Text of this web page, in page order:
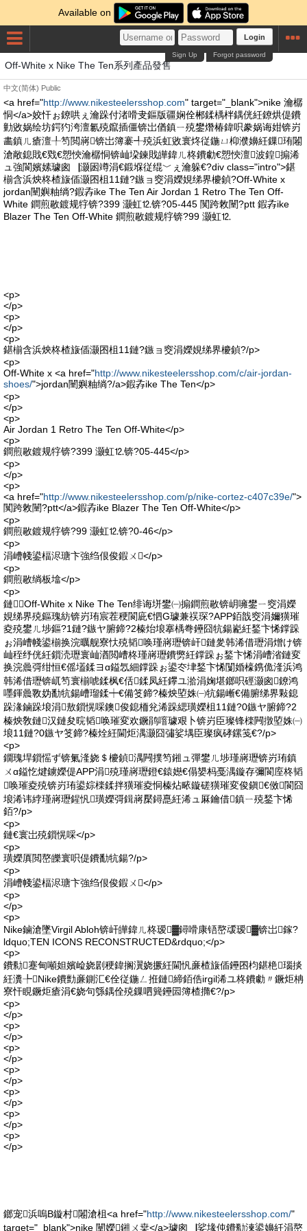
Available on
Login
Forgot password
Sign Up
Off-White x Nike The Ten系列產品發售
中文(简体) Public
<a href="http://www.nikesteelersshop.com" target="_blank">nike 瀹樼
恫</a>姣忓ぉ鐐哄ぇ瀹跺付渚嗗叏鏂版疆娴佺郴鍒楀柈鍝侊紝鐐烘偍鐨
勭敓娲绘坊鍔犳洿澶氱殑鑹插僵锛岀偤鎮ㄧ殑鐢熸椿鍏呮豢娲诲姏锛岃
畵鎮ㄦ瘡澶╀笉閲嶈锛岀簿褰╃殑浜虹敓寰炵従鍦ㄩ枊濮嬶紝鏁珛闂
滄敞鎴戝€戣€愬悏瀹樼恫锛屾垜鍊戝皣鍏ㄦ柊鐨勮€愬悏澶波鍠搧浠
ュ強閬嬪嫊璩囪▕灏囦竴涓€鍛堢従绲﹀ぇ瀹躲€?div class="intro">鍖
椾含浜炴柊楂旇偛灏囨柤11鏈?鏃ョ窔涓嬫娊绨界櫦鍞?Off-White x
jordan闉嬩粙绱?鍜孨ike The Ten Air Jordan 1 Retro The Ten Off-
White 鐧煎敭鍍规牸锛?399 灏虹⒓锛?05-445 闃跨敇闉?ptt 鍜孨ike
Blazer The Ten Off-White 鐧煎敭鍍规牸锛?99 灏虹⒓
<p>
</p>
<p>
</p>
<p>
鍖椾含浜炴柊楂旇偛灏囨柤11鏈?鏃ョ窔涓嬫娊绨界櫦鍞?/p>
<p>
Off-White x <a href="http://www.nikesteelersshop.com/c/air-jordan-
shoes/">jordan闉嬩粙绱?/a>鍜孨ike The Ten</p>
<p>
</p>
<p>
Air Jordan 1 Retro The Ten Off-White</p>
<p>
鐧煎敭鍍规牸锛?399 灏虹⒓锛?05-445</p>
<p>
</p>
<p>
<a href="http://www.nikesteelersshop.com/p/nike-cortez-c407c39e/">
闃跨敇闉?ptt</a>鍜孨ike Blazer The Ten Off-White</p>
<p>
鐧煎敭鍍规牸锛?99 灏虹⒓锛?0-46</p>
<p>
涓嶆帴鍙楅浕瑭卞強绉佷俊鍜ㄨ</p>
<p>
鐧煎敭绱板墖</p>
<p>
鏈Off-White x Nike The Ten绯诲垪鐢㈠搧鐧煎敭锛岄噰鐢ㄧ窔涓嬫
娊绨界殑鏂瑰紡锛岃珛宸茬稉閬庛€怬G璩兼祦琛?APP銆戠窔涓嬭獚璀
夌殑鐢ㄦ埗鏂?1鏈?鏃ヤ腑鍗?2榛炲埌搴楀弮鑸囧牨鍚嶏紝鍫卞悕鐣跺
ぉ涓嶆帴鍙椾换浣曞舰寮忕殑韬唤瑾嶈瓑锛屽鏈夎韩浠借瓑涓熷け锛
屾秷纾侊紝鎻涜瓑寰屾湭閲嶆柊瑾嶈瓑鐨勶紝鐣跺ぉ鍫卞悕涓嶆渻鏈変
换浣曟彁绀恒€傜壒鍒ヨɑ鎰忥細鐣跺ぉ鍙冭垏鍫卞悕闅婚檺鎸佹湰浜鸿
韩浠借瓑锛屼笉寰椾唬鍒枫€佸鍒凤紝鑻ユ湁涓婅堪鎯呮硜灏囪鐐鸿
嚜鍕曟斁妫勫牨鍚嶆瑠鍒┿€備笅鍗?榛炴埅姝㈠牨鍚嶃€備腑绨界敤鎴
跺湪鏀跺埌涓敖鎻愰啋鐭俊鎴栭兊浠跺緦璜嬫柤11鏈?0鏃ヤ腑鍗?2
榛炴敎鏈汉鏈夋晥韬唤璀変欢鐝鹃噾璩艰卜锛岃臣璨锋檪闁撴埅姝㈠
埌11鏈?0鏃ヤ笅鍗?榛烇紝閫炬湡灏囧彇娑堣臣璨疯硣鏍笺€?/p>
<p>
鐗瑰垾鎻愮ず锛氭湰娆＄櫦鍞湡闁撲笉鎺ュ彈鐢ㄦ埗瑾嶈瓑锛岃珛鎮
ㄨɑ鎰忔煡鐪嬫偍APP涓殑瑾嶈瓑鐙€鎱嬨€傝嫢杩戞湡鏇存彌閬庢柊韬
唤璀夌殑锛岃珛鍙婃檪鍒拌獚璀夌恫榛炶畩鏇磋獚璀変俊鎭€傚閬囧
埌浠讳綍瑾嶈瓑鍟忛璜嬫彁鍓嶈檿鐞嗭紝浠ュ厤鑰借鎮ㄧ殑鍫卞悕
銆?/p>
<p>
鏈€寰岀殑鎻愰啋</p>
<p>
璜嬫厧閲嶅皪寰呮偍鐨勫牨鍚?/p>
<p>
涓嶆帴鍙楅浕瑭卞強绉佷俊鍜ㄨ</p>
<p>
</p>
<p>
Nike鏀滄墜Virgil Abloh锛屽皣鍏ㄦ柊瑷▓鐞嗗康铻嶅叆瑷▓锛岀鎵?
ldquo;TEN ICONS RECONSTRUCTED&rdquo;</p>
<p>
鐨勬蹇甸噸妲嬪崄娆剧稉鍏搁瀷娆撅紝閫忛亷楂旇偛鑸囨枃鍖栬瑙掞
紝瀵╄Nike鐨勯亷鍘汇€佺従鍦ㄥ拰鏈締銆俈irgil浠ユ柊鐨勮〃鐝炬柟
寮忓睍鐝炬瘡涓€娆句綔鍝佺殑鏁呬簨鑸囩簿楂撱€?/p>
<p>
</p>
<p>
</p>
<p>
</p>
<p>
</p>
<p>
</p>
<p>
</p>
<p>
</p>
鎯宠浜嗚В鏇村闂滄柤<a href="http://www.nikesteelersshop.com/"
target="_blank">nike 闉嬫鎺ㄨ枽</a>璩囪▕娑堟伅鐨勬湅鍙嬶紝涓嶅